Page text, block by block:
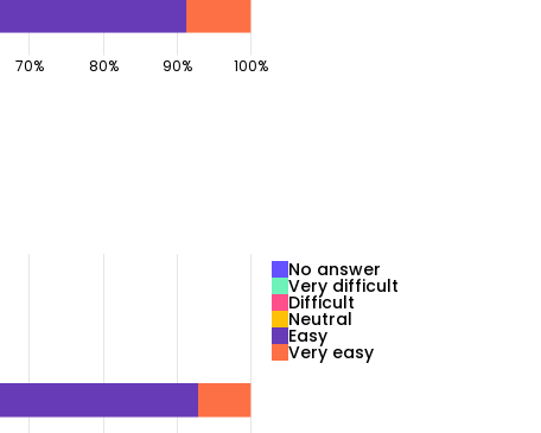
No answer
Very difficult
Difficult
Neutral
Easy
Very easy